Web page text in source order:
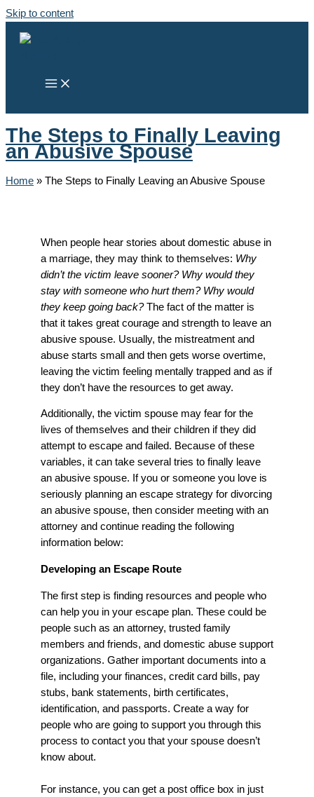
Skip to content
The Steps to Finally Leaving
an Abusive Spouse
Home » The Steps to Finally Leaving an Abusive Spouse
When people hear stories about domestic abuse in
a marriage, they may think to themselves: Why
didn’t the victim leave sooner? Why would they
stay with someone who hurt them? Why would
they keep going back?The fact of the matter is
that it takes great courage and strength to leave an
abusive spouse. Usually, the mistreatment and
abuse starts small and then gets worse overtime,
leaving the victim feeling mentally trapped and as if
they don’t have the resources to get away.
Additionally, the victim spouse may fear for the
lives of themselves and their children if they did
attempt to escape and failed. Because of these
variables, it can take several tries to finally leave
an abusive spouse. If you or someone you love is
seriously planning an escape strategy for divorcing
an abusive spouse, then consider meeting with an
attorney and continue reading the following
information below:
Developing an Escape Route
The first step is finding resources and people who
can help you in your escape plan. These could be
people such as an attorney, trusted family
members and friends, and domestic abuse support
organizations. Gather important documents into a
file, including your finances, credit card bills, pay
stubs, bank statements, birth certificates,
identification, and passports. Create a way for
people who are going to support you through this
process to contact you that your spouse doesn’t
know about.
For instance, you can get a post office box in just